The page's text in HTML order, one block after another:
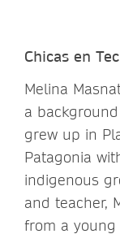
Chicas en
Melina
a
grew up in
Patagonia
indigenous
and teacher,
from a young